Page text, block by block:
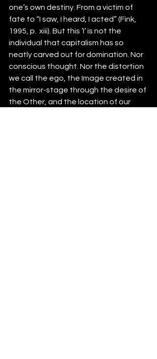
one’s own destiny. From a victim of
fate to “I saw, I heard, I acted” (Fink,
1995, p.  xiii). But this ‘I’ is not the
individual that capitalism has so
neatly carved out for domination. Nor
conscious thought. Nor the distortion
we call the ego, the Image created in
the mirror-stage through the desire of
the Other, and the location of our